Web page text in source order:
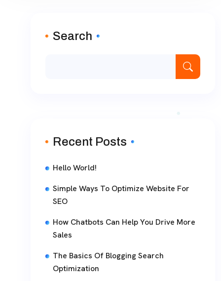
Search
Recent Posts
Hello World!
Simple Ways To Optimize Website For
SEO
How Chatbots Can Help You Drive More
Sales
The Basics Of Blogging Search
Optimization